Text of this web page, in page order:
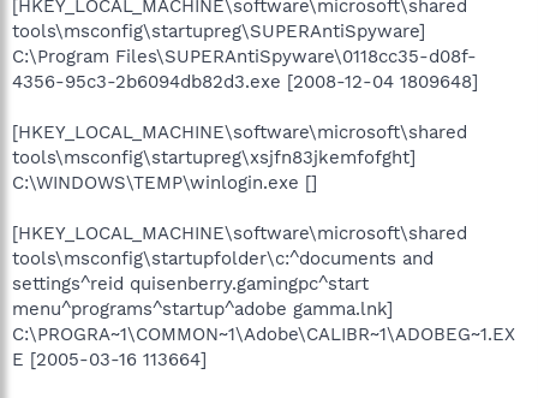
[HKEY_LOCAL_MACHINE\software\microsoft\shared
tools\msconfig\startupreg\SUPERAntiSpyware]
C:\Program Files\SUPERAntiSpyware\0118cc35-d08f-
4356-95c3-2b6094db82d3.exe [2008-12-04 1809648]
[HKEY_LOCAL_MACHINE\software\microsoft\shared
tools\msconfig\startupreg\xsjfn83jkemfofght]
C:\WINDOWS\TEMP\winlogin.exe []
[HKEY_LOCAL_MACHINE\software\microsoft\shared
tools\msconfig\startupfolder\c:^documents and
settings^reid quisenberry.gamingpc^start
menu^programs^startup^adobe gamma.lnk]
C:\PROGRA~1\COMMON~1\Adobe\CALIBR~1\ADOBEG~1.EX
E [2005-03-16 113664]